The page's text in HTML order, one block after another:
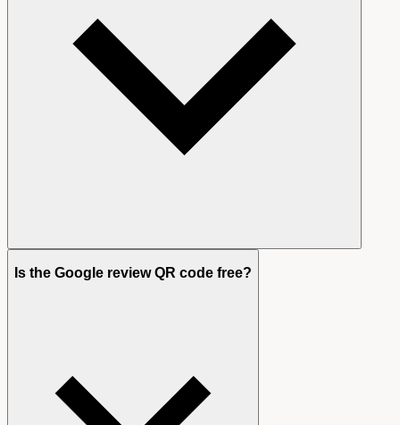
Is the Google review QR code free?